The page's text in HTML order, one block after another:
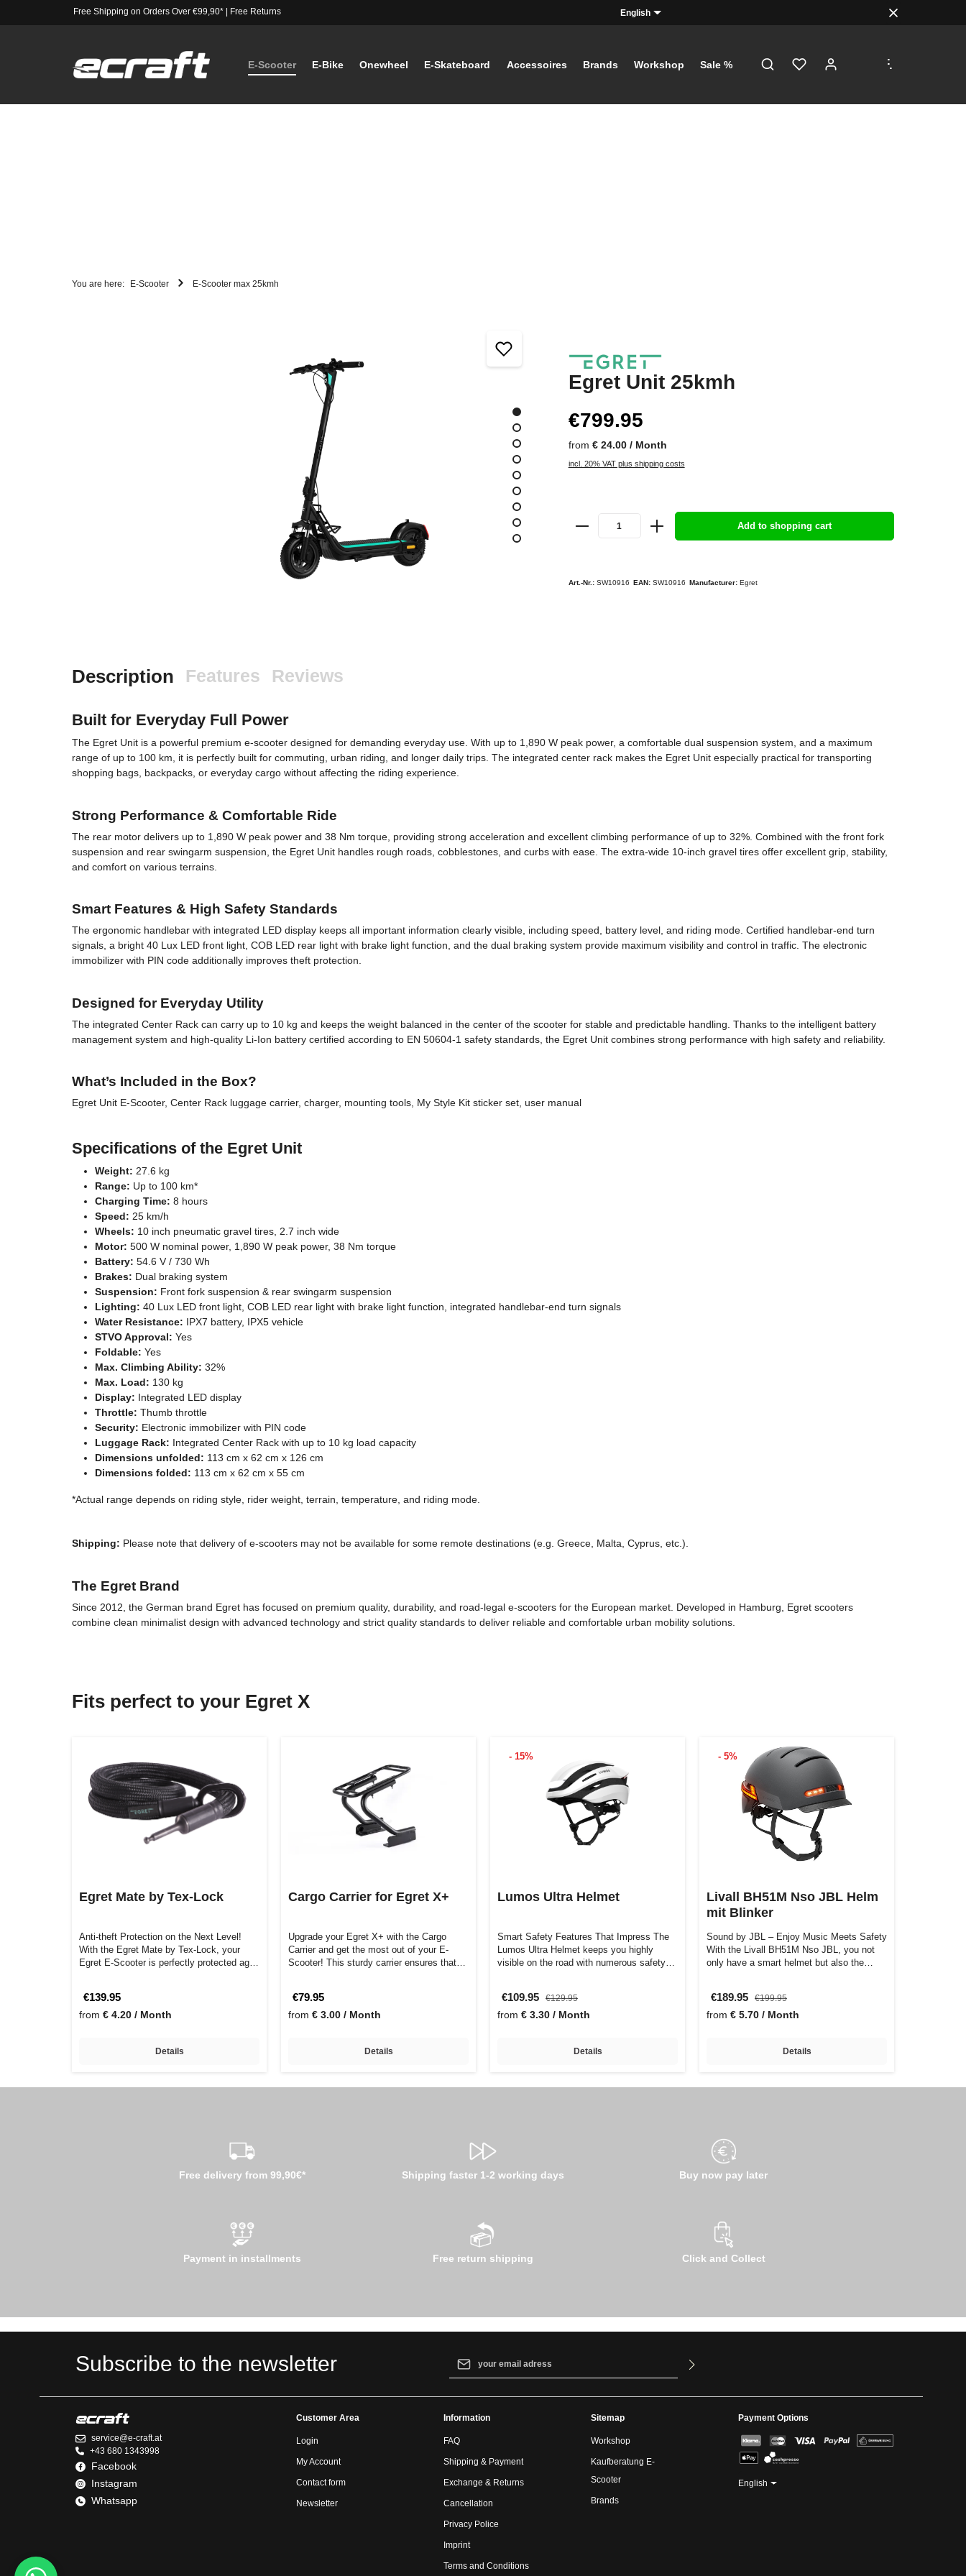
Free Shipping on Orders Over €99,90*| Free Returns English
E-Scooter E-Bike Onewheel E-Skateboard Accessoires Brands Workshop Sale %
...
You are here: E-Scooter E-Scooter max 25kmh
Egret Unit 25kmh
€799.95
from € 24.00 / Month
incl. 20% VAT plus shipping costs
Add to shopping cart
Art.-Nr.: SW10916 EAN: SW10916 Manufacturer: Egret
Description Features Reviews
Built for Everyday Full Power
The Egret Unit is a powerful premium e-scooter designed for demanding everyday use. With up to 1,890 W peak power, a comfortable dual suspension system, and a maximum
range of up to 100 km, it is perfectly built for commuting, urban riding, and longer daily trips. The integrated center rack makes the Egret Unit especially practical for transporting
shopping bags, backpacks, or everyday cargo without affecting the riding experience.
Strong Performance & Comfortable Ride
The rear motor delivers up to 1,890 W peak power and 38 Nm torque, providing strong acceleration and excellent climbing performance of up to 32%. Combined with the front fork
suspension and rear swingarm suspension, the Egret Unit handles rough roads, cobblestones, and curbs with ease. The extra-wide 10-inch gravel tires offer excellent grip, stability,
and comfort on various terrains.
Smart Features & High Safety Standards
The ergonomic handlebar with integrated LED display keeps all important information clearly visible, including speed, battery level, and riding mode. Certified handlebar-end turn
signals, a bright 40 Lux LED front light, COB LED rear light with brake light function, and the dual braking system provide maximum visibility and control in traffic. The electronic
immobilizer with PIN code additionally improves theft protection.
Designed for Everyday Utility
The integrated Center Rack can carry up to 10 kg and keeps the weight balanced in the center of the scooter for stable and predictable handling. Thanks to the intelligent battery
management system and high-quality Li-Ion battery certified according to EN 50604-1 safety standards, the Egret Unit combines strong performance with high safety and reliability.
What’s Included in the Box?
Egret Unit E-Scooter, Center Rack luggage carrier, charger, mounting tools, My Style Kit sticker set, user manual
Specifications of the Egret Unit
Weight: 27.6 kg
Range: Up to 100 km*
Charging Time: 8 hours
Speed: 25 km/h
Wheels: 10 inch pneumatic gravel tires, 2.7 inch wide
Motor: 500 W nominal power, 1,890 W peak power, 38 Nm torque
Battery: 54.6 V / 730 Wh
Brakes: Dual braking system
Suspension: Front fork suspension & rear swingarm suspension
Lighting: 40 Lux LED front light, COB LED rear light with brake light function, integrated handlebar-end turn signals
Water Resistance: IPX7 battery, IPX5 vehicle
STVO Approval: Yes
Foldable: Yes
Max. Climbing Ability: 32%
Max. Load: 130 kg
Display: Integrated LED display
Throttle: Thumb throttle
Security: Electronic immobilizer with PIN code
Luggage Rack: Integrated Center Rack with up to 10 kg load capacity
Dimensions unfolded: 113 cm x 62 cm x 126 cm
Dimensions folded: 113 cm x 62 cm x 55 cm
*Actual range depends on riding style, rider weight, terrain, temperature, and riding mode.
Shipping: Please note that delivery of e-scooters may not be available for some remote destinations (e.g. Greece, Malta, Cyprus, etc.).
The Egret Brand
Since 2012, the German brand Egret has focused on premium quality, durability, and road-legal e-scooters for the European market. Developed in Hamburg, Egret scooters
combine clean minimalist design with advanced technology and strict quality standards to deliver reliable and comfortable urban mobility solutions.
Fits perfect to your Egret X
Egret Mate by Tex-Lock
Anti-theft Protection on the Next Level!
With the Egret Mate by Tex-Lock, your
Egret E-Scooter is perfectly protected ag…
€139.95
from € 4.20 / Month
Details
Cargo Carrier for Egret X+
Upgrade your Egret X+ with the Cargo
Carrier and get the most out of your E-
Scooter! This sturdy carrier ensures that
€79.95
from € 3.00 / Month
Details
- 15%
Lumos Ultra Helmet
Smart Safety Features That Impress The
Lumos Ultra Helmet keeps you highly
visible on the road with numerous safety
€109.95 €129.95
from € 3.30 / Month
Details
- 5%
Livall BH51M Nso JBL Helm
mit Blinker
Sound by JBL – Enjoy Music Meets Safety
With the Livall BH51M Nso JBL, you not
only have a smart helmet but also the
€189.95 €199.95
from € 5.70 / Month
Details
Free delivery from 99,90€* Shipping faster 1-2 working days Buy now pay later
Payment in installments Free return shipping Click and Collect
Subscribe to the newsletter
general terms and conditions
Payment Options
English
service@e-craft.at
+43 680 1343998
Facebook
Instagram
Whatsapp
Customer Area
Login
My Account
Contact form
Newsletter
Information
FAQ
Shipping & Payment
Exchange & Returns
Cancellation
Privacy Police
Imprint
Terms and Conditions
Sitemap
Workshop
Kaufberatung E-
Scooter
Brands